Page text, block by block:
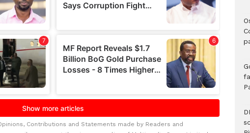
Contributions and Statements made by Readers and